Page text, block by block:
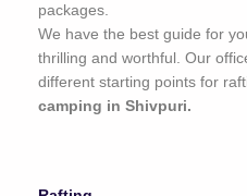
packages.
We have the best guide for
thrilling and worthful. Our
different starting points for
camping in Shivpuri.